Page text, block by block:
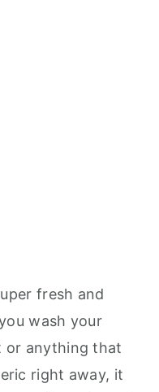
fresh and
wash your
or anything that
right away, it